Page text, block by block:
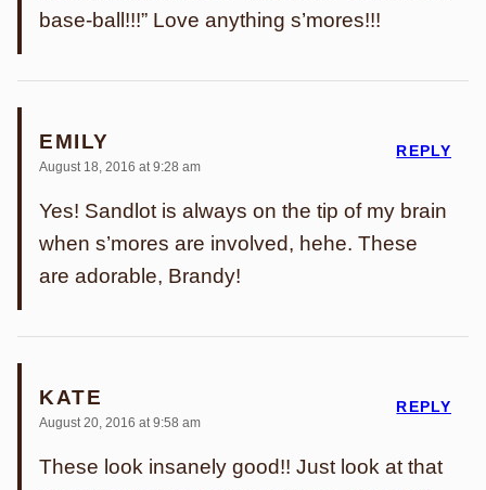
base-ball!!!” Love anything s’mores!!!
EMILY
August 18, 2016 at 9:28 am
Yes! Sandlot is always on the tip of my brain
when s’mores are involved, hehe. These
are adorable, Brandy!
REPLY
KATE
August 20, 2016 at 9:58 am
These look insanely good!! Just look at that
REPLY